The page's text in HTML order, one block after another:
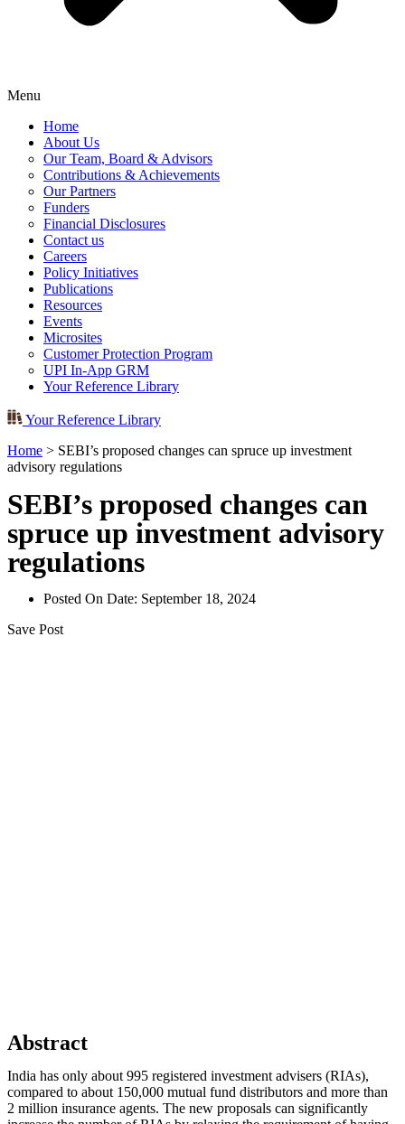
Menu
Home
About Us
Our Team, Board & Advisors
Contributions & Achievements
Our Partners
Funders
Financial Disclosures
Contact us
Careers
Policy Initiatives
Publications
Resources
Events
Microsites
Customer Protection Program
UPI In-App GRM
Your Reference Library
Your Reference Library
Home > SEBI’s proposed changes can spruce up investment
advisory regulations
SEBI’s proposed changes can
spruce up investment advisory
regulations
Posted On Date: September 18, 2024
Save Post
Abstract
India has only about 995 registered investment advisers (RIAs),
compared to about 150,000 mutual fund distributors and more than
2 million insurance agents. The new proposals can significantly